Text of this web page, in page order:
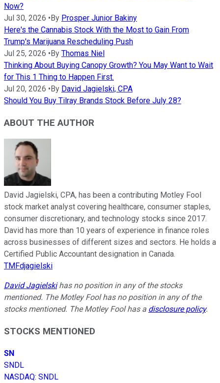
Now?
Jul 30, 2026 •By Prosper Junior Bakiny
Here's the Cannabis Stock With the Most to Gain From
Trump's Marijuana Rescheduling Push
Jul 25, 2026 •By Thomas Niel
Thinking About Buying Canopy Growth? You May Want to Wait
for This 1 Thing to Happen First.
Jul 20, 2026 •By David Jagielski, CPA
Should You Buy Tilray Brands Stock Before July 28?
ABOUT THE AUTHOR
David Jagielski, CPA, has been a contributing Motley Fool
stock market analyst covering healthcare, consumer staples,
consumer discretionary, and technology stocks since 2017.
David has more than 10 years of experience in finance roles
across businesses of different sizes and sectors. He holds a
Certified Public Accountant designation in Canada.
TMFdjagielski
David Jagielskihas no position in any of the stocks
mentioned. The Motley Fool has no position in any of the
stocks mentioned. The Motley Fool has a disclosure policy.
STOCKS MENTIONED
SN
SNDL
NASDAQ: SNDL